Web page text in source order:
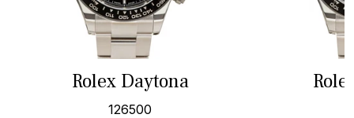
Rolex Daytona
126500